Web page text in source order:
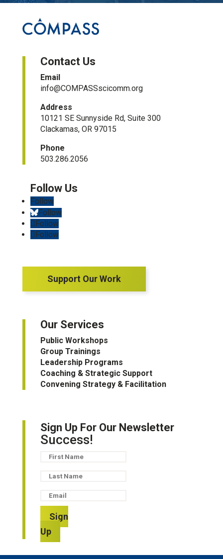
Contact Us
Email
info@COMPASSscicomm.org​
Address
10121 SE Sunnyside Rd, Suite 300
Clackamas, OR 97015
Phone
503.286.2056
Follow
Follow
Follow
Follow
Support Our Work
Our Services
Public Workshops
Group Trainings
Leadership Programs
Coaching & Strategic Support
Convening Strategy & Facilitation
Sign Up For Our Newsletter
Success!
Sign
Up